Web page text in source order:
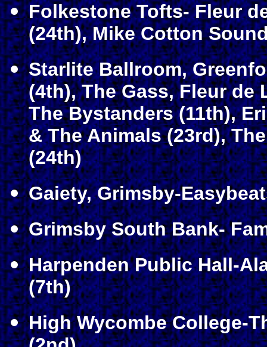
Folkestone Tofts- Fleur
(24th), Mike Cotton
Starlite Ballroom,
(4th), The Gass, Fleur de
The Bystanders (11th),
& The Animals (23rd),
(24th)
Gaiety, Grimsby-
Grimsby South Bank-
Harpenden Public Hall-
(7th)
High Wycombe College-